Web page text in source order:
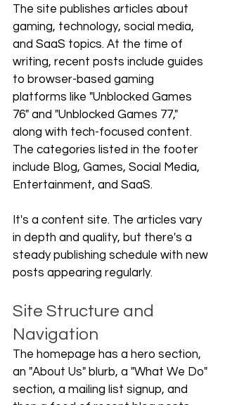
The site publishes articles about
gaming, technology, social media,
and SaaS topics. At the time of
writing, recent posts include guides
to browser-based gaming
platforms like "Unblocked Games
76" and "Unblocked Games 77,"
along with tech-focused content.
The categories listed in the footer
include Blog, Games, Social Media,
Entertainment, and SaaS.
It's a content site. The articles vary
in depth and quality, but there's a
steady publishing schedule with new
posts appearing regularly.
Site Structure and
Navigation
The homepage has a hero section,
an "About Us" blurb, a "What We Do"
section, a mailing list signup, and